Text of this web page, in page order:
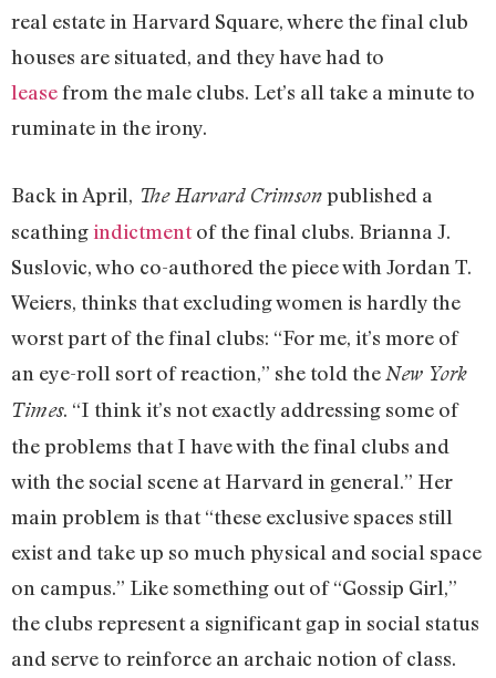
real estate in Harvard Square, where the final club
houses are situated, and they have had to
leasefrom the male clubs. Let’s all take a minute to
ruminate in the irony.
Back in April, The Harvard Crimsonpublished a
scathingindictmentof the final clubs. Brianna J.
Suslovic, who co-authored the piece with Jordan T.
Weiers, thinks that excluding women is hardly the
worst part of the final clubs: “For me, it’s more of
an eye-roll sort of reaction,” she told the New York
Times. “I think it’s not exactly addressing some of
the problems that I have with the final clubs and
with the social scene at Harvard in general.” Her
main problem is that “these exclusive spaces still
exist and take up so much physical and social space
on campus.” Like something out of “Gossip Girl,”
the clubs represent a significant gap in social status
and serve to reinforce an archaic notion of class.